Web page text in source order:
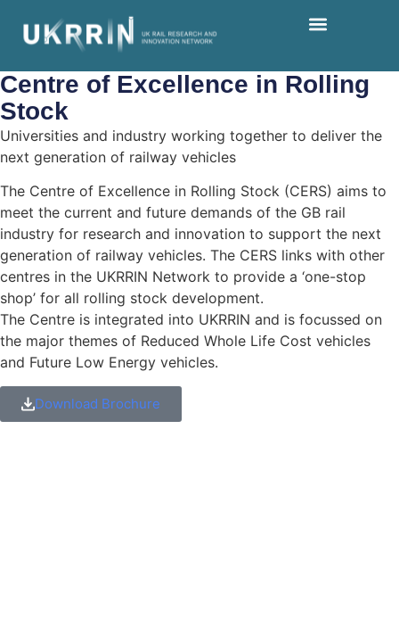
Centre of Excellence in Rolling
Stock
Universities and industry working together to deliver the
next generation of railway vehicles
The Centre of Excellence in Rolling Stock (CERS) aims to
meet the current and future demands of the GB rail
industry for research and innovation to support the next
generation of railway vehicles. The CERS links with other
centres in the UKRRIN Network to provide a ‘one-stop
shop’ for all rolling stock development.
The Centre is integrated into UKRRIN and is focussed on
the major themes of Reduced Whole Life Cost vehicles
and Future Low Energy vehicles.
Download Brochure